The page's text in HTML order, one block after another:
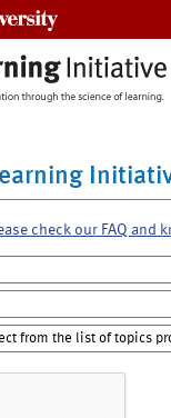
check our FAQ and